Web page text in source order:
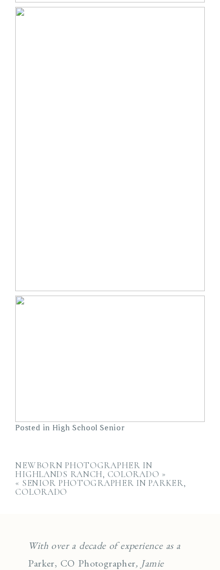
Posted in High School Senior
NEWBORN PHOTOGRAPHER IN
HIGHLANDS RANCH, COLORADO »
« SENIOR PHOTOGRAPHER IN PARKER,
COLORADO
With over a decade of experience as a
Parker, CO Photographer, Jamie